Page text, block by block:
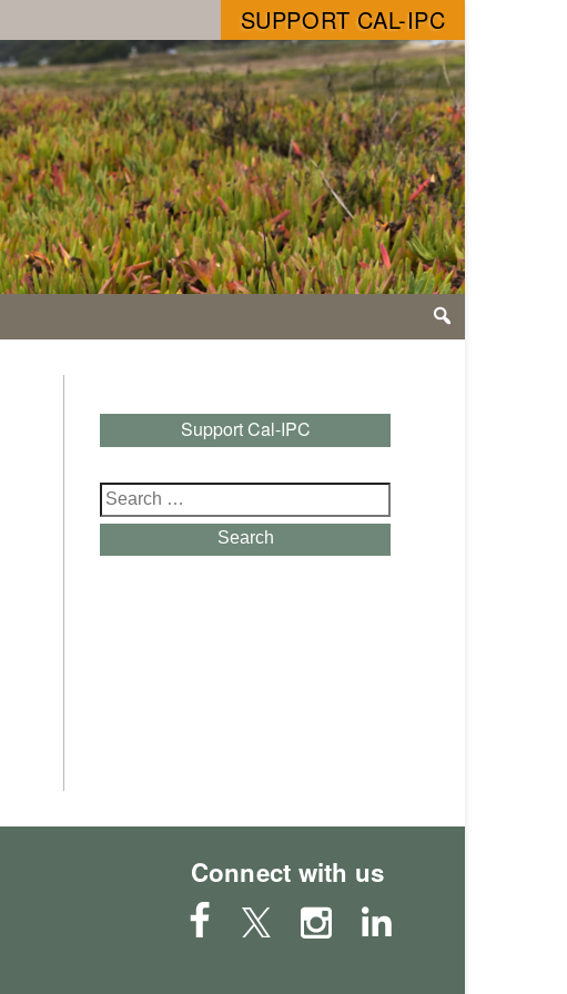
SUPPORT CAL-IPC
Support Cal-IPC
Search
for:
Search
Connect with us